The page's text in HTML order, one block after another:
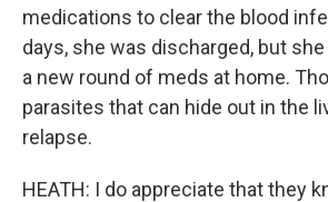
medications to clear the blood
days, she was discharged, but
a new round of meds at home.
parasites that can hide out in the
relapse.
HEATH: I do appreciate that they